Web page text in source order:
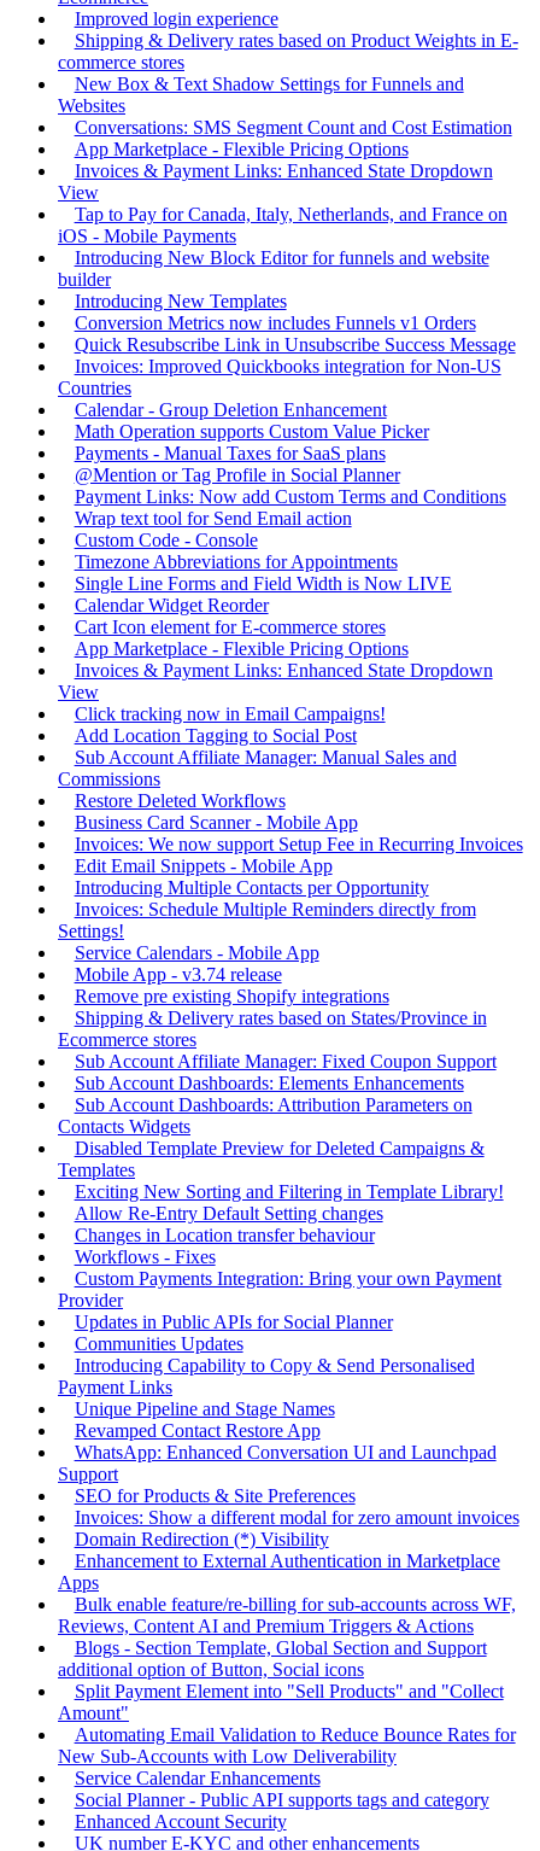
Improved login experience
Shipping & Delivery rates based on Product Weights in E-
commerce stores
New Box & Text Shadow Settings for Funnels and
Websites
Conversations: SMS Segment Count and Cost Estimation
App Marketplace - Flexible Pricing Options
Invoices & Payment Links: Enhanced State Dropdown
View
Tap to Pay for Canada, Italy, Netherlands, and France on
iOS - Mobile Payments
Introducing New Block Editor for funnels and website
builder
Introducing New Templates
Conversion Metrics now includes Funnels v1 Orders
Quick Resubscribe Link in Unsubscribe Success Message
Invoices: Improved Quickbooks integration for Non-US
Countries
Calendar - Group Deletion Enhancement
Math Operation supports Custom Value Picker
Payments - Manual Taxes for SaaS plans
@Mention or Tag Profile in Social Planner
Payment Links: Now add Custom Terms and Conditions
Wrap text tool for Send Email action
Custom Code - Console
Timezone Abbreviations for Appointments
Single Line Forms and Field Width is Now LIVE
Calendar Widget Reorder
Cart Icon element for E-commerce stores
App Marketplace - Flexible Pricing Options
Invoices & Payment Links: Enhanced State Dropdown
View
Click tracking now in Email Campaigns!
Add Location Tagging to Social Post
Sub Account Affiliate Manager: Manual Sales and
Commissions
Restore Deleted Workflows
Business Card Scanner - Mobile App
Invoices: We now support Setup Fee in Recurring Invoices
Edit Email Snippets - Mobile App
Introducing Multiple Contacts per Opportunity
Invoices: Schedule Multiple Reminders directly from
Settings!
Service Calendars - Mobile App
Mobile App - v3.74 release
Remove pre existing Shopify integrations
Shipping & Delivery rates based on States/Province in
Ecommerce stores
Sub Account Affiliate Manager: Fixed Coupon Support
Sub Account Dashboards: Elements Enhancements
Sub Account Dashboards: Attribution Parameters on
Contacts Widgets
Disabled Template Preview for Deleted Campaigns &
Templates
Exciting New Sorting and Filtering in Template Library!
Allow Re-Entry Default Setting changes
Changes in Location transfer behaviour
Workflows - Fixes
Custom Payments Integration: Bring your own Payment
Provider
Updates in Public APIs for Social Planner
Communities Updates
Introducing Capability to Copy & Send Personalised
Payment Links
Unique Pipeline and Stage Names
Revamped Contact Restore App
WhatsApp: Enhanced Conversation UI and Launchpad
Support
SEO for Products & Site Preferences
Invoices: Show a different modal for zero amount invoices
Domain Redirection (*) Visibility
Enhancement to External Authentication in Marketplace
Apps
Bulk enable feature/re-billing for sub-accounts across WF,
Reviews, Content AI and Premium Triggers & Actions
Blogs - Section Template, Global Section and Support
additional option of Button, Social icons
Split Payment Element into "Sell Products" and "Collect
Amount"
Automating Email Validation to Reduce Bounce Rates for
New Sub-Accounts with Low Deliverability
Service Calendar Enhancements
Social Planner - Public API supports tags and category
Enhanced Account Security
UK number E-KYC and other enhancements